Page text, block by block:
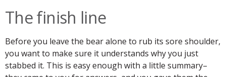
The finish line
Before you leave the bear alone to rub its sore shoulder,
you want to make sure it understands why you just
stabbed it. This is easy enough with a little summary–